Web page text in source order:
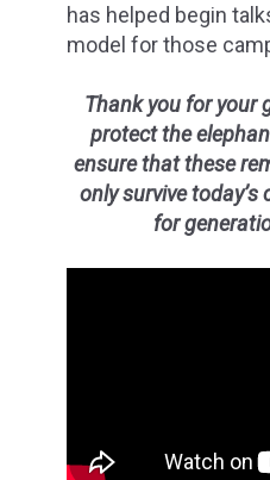
has helped begin
model for those
Thank you for your
protect the
ensure that these
only survive
for